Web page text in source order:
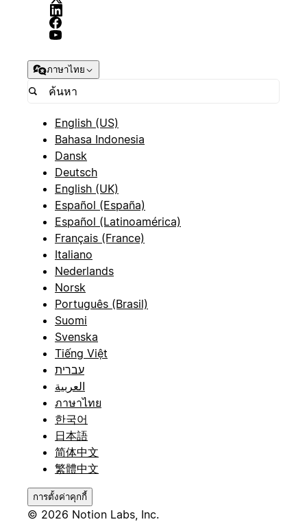
ภาษาไทย
English (US)
Bahasa Indonesia
Dansk
Deutsch
English (UK)
Español (España)
Español (Latinoamérica)
Français (France)
Italiano
Nederlands
Norsk
Português (Brasil)
Suomi
Svenska
Tiếng Việt
עברית
العربية
ภาษาไทย
한국어
日本語
简体中文
繁體中文
การตั้งค่าคุกกี้
© 2026 Notion Labs, Inc.